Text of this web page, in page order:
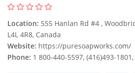
Location: 555 Hanlan Rd #4 ,
L4L 4R8, Canada
Website: https://puresoapworks.com/
Phone: 1 800-440-5597, (416)493-